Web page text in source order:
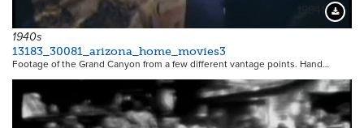
1940s
13183_30081_arizona_home_movies3
Footage of the Grand Canyon from a few different vantage points. Hand…